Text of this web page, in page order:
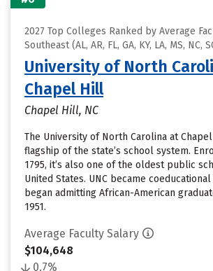
2027 Top Colleges Ranked by Average
Southeast (AL, AR, FL, GA, KY, LA, MS, NC,
University of North
Chapel Hill
Chapel Hill, NC
The University of North Carolina at
flagship of the state’s school system.
1795, it’s also one of the oldest public
United States. UNC became coeducational
began admitting African-American
1951.
Average Faculty Salary
$104,648
0.7%